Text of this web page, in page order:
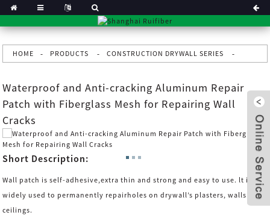
HOME PRODUCTS CONSTRUCTION DRYWALL SERIES
Waterproof and Anti-cracking Aluminum Repair
Patch with Fiberglass Mesh for Repairing Wall
Cracks
Short Description:
Wall patch is self-adhesive,extra thin and strong and easy to use. lt is
widely used to permanently repairholes on drywall’s plasters, walls and
ceilings.